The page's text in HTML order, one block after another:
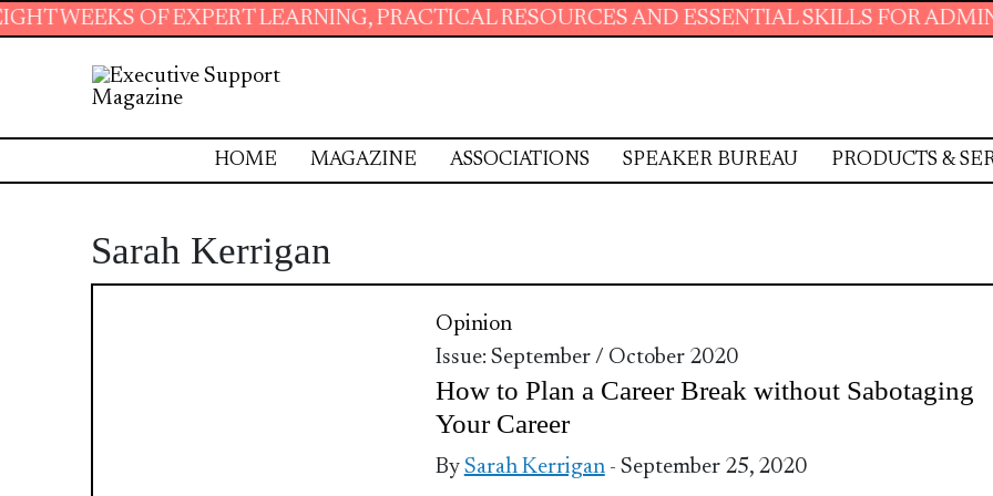
OF EXPERT LEARNING, PRACTICAL RESOURCES AND ESSENTIAL SKILLS FOR
HOME MAGAZINE ASSOCIATIONS SPEAKER BUREAU PRODUCTS &
Sarah Kerrigan
Opinion
Issue: September / October 2020
How to Plan a Career Break without Sabotaging
Your Career
By Sarah Kerrigan- September 25, 2020